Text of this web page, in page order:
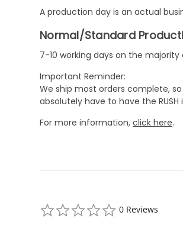
A production day is an actual
Normal/Standard
7-10 working days on the
Important Reminder:
We ship most orders complete,
absolutely have to have the
For more information, click here.
star
0 Reviews